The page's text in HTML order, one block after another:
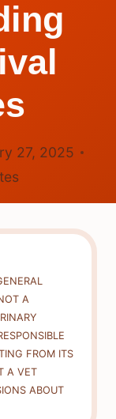
27, 2025
A
FROM ITS
A VET
ABOUT